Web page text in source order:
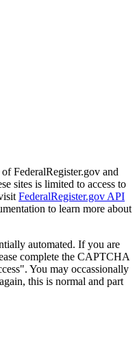
FederalRegister.gov and
sites is limited to access to
FederalRegister.gov API
to learn more about
automated. If you are
complete the CAPTCHA
You may occassionally
this is normal and part